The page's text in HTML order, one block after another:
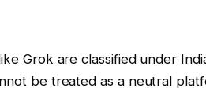
Grok are classified under
be treated as a neutral